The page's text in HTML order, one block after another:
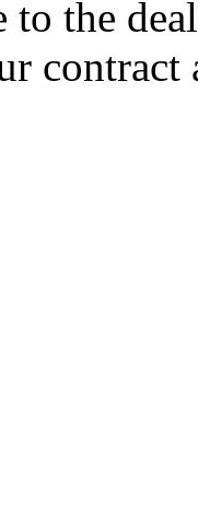
the
contract